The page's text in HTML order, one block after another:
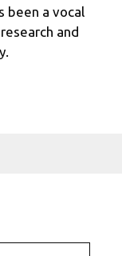
been a vocal
and